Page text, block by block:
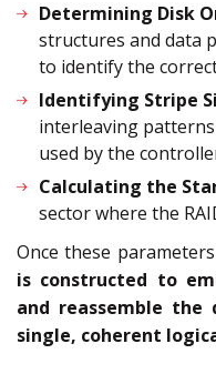
Determining Disk
structures and data
to identify the
Identifying Stripe
interleaving
used by the
Calculating the
sector where the
Once these
is constructed to
and reassemble
single, coherent